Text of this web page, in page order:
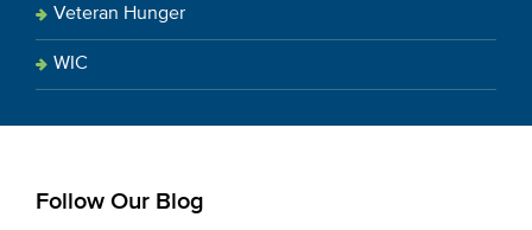
Veteran Hunger
WIC
Follow Our Blog